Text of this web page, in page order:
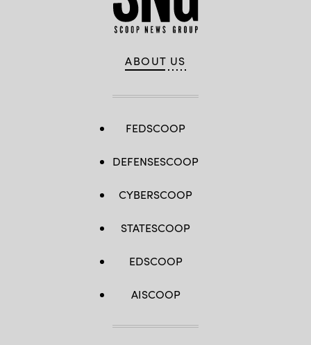
ABOUT US
FEDSCOOP
DEFENSESCOOP
CYBERSCOOP
STATESCOOP
EDSCOOP
AISCOOP